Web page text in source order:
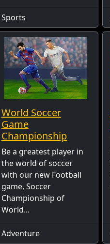
Sports
World Soccer
Game
Championship
Be a greatest player in
the world of soccer
with our new Football
game, Soccer
Championship of
World...
Adventure